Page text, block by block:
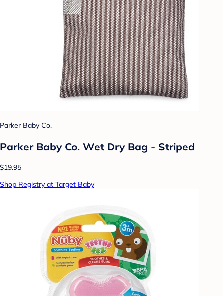
Parker Baby Co.
Parker Baby Co. Wet Dry Bag - Striped
$19.95
Shop Registry at Target Baby